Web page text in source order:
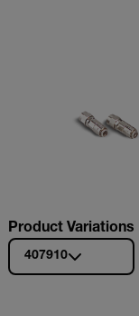
Product Variations
407910